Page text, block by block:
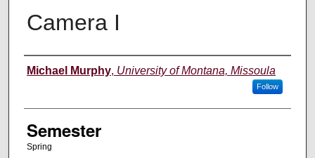
Camera I
Instructor
Michael Murphy, University of Montana, Missoula
Follow
Semester
Spring